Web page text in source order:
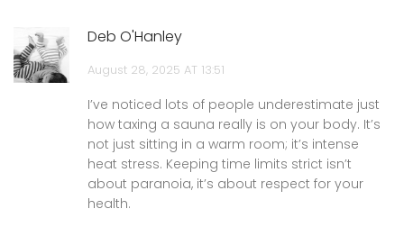
Deb O'Hanley
August 28, 2025 AT 13:51
I’ve noticed lots of people underestimate just
how taxing a sauna really is on your body. It’s
not just sitting in a warm room; it’s intense
heat stress. Keeping time limits strict isn’t
about paranoia, it’s about respect for your
health.